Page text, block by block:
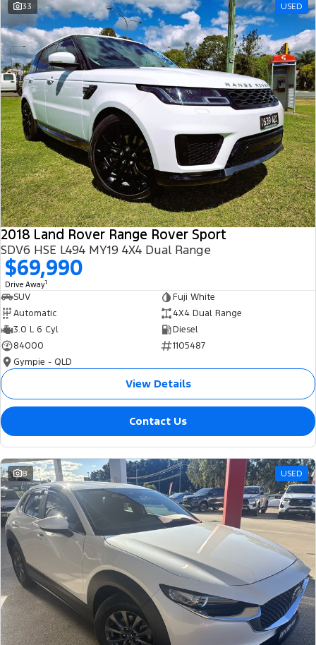
33 USED
2018 Land Rover Range Rover Sport
SDV6 HSE L494 MY19 4X4 Dual Range
$69,990
Drive Away1
SUV
Fuji White
Automatic
4X4 Dual Range
3.0 L 6 Cyl
Diesel
84000
1105487
Gympie - QLD
View Details
Contact Us
8 USED